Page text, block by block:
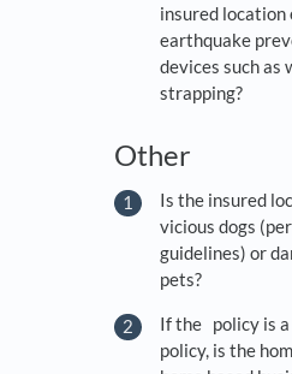
insured location
earthquake
devices such as
strapping?
Other
Is the insured
vicious dogs
guidelines) or
pets?
If the policy is a
policy, is the